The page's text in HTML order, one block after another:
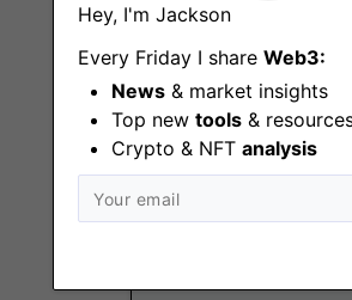
Hey, I'm Jackson
Every Friday I share Web3:
News & market insights
Top new tools &
Crypto & NFT analysis
Corporate Legal
Remote - UK